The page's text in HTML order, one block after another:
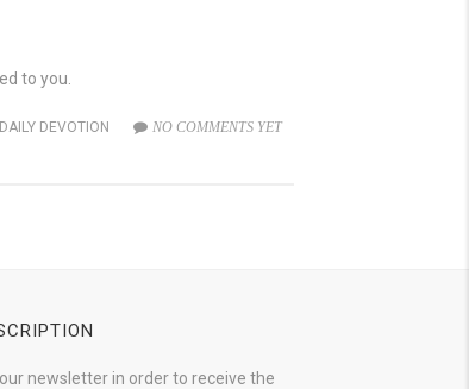
to you.
DAILY DEVOTION NO COMMENTS YET
newsletter in order to receive the